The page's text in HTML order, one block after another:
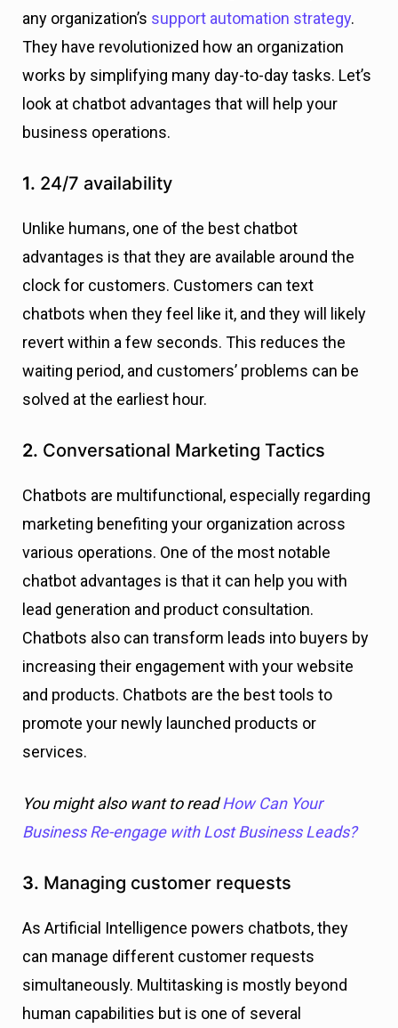
any organization’s support automation strategy.
They have revolutionized how an organization
works by simplifying many day-to-day tasks. Let’s
look at chatbot advantages that will help your
business operations.
1. 24/7 availability
Unlike humans, one of the best chatbot
advantages is that they are available around the
clock for customers. Customers can text
chatbots when they feel like it, and they will likely
revert within a few seconds. This reduces the
waiting period, and customers’ problems can be
solved at the earliest hour.
2. Conversational Marketing Tactics
Chatbots are multifunctional, especially regarding
marketing benefiting your organization across
various operations. One of the most notable
chatbot advantages is that it can help you with
lead generation and product consultation.
Chatbots also can transform leads into buyers by
increasing their engagement with your website
and products. Chatbots are the best tools to
promote your newly launched products or
services.
You might also want to readHow Can Your
Business Re-engage with Lost Business Leads?
3. Managing customer requests
As Artificial Intelligence powers chatbots, they
can manage different customer requests
simultaneously. Multitasking is mostly beyond
human capabilities but is one of several